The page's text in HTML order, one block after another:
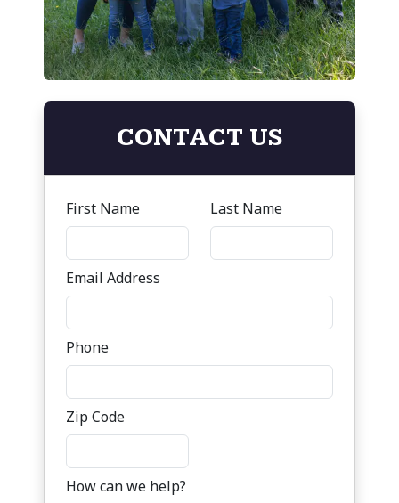
CONTACT US
First Name Last Name
Email Address
Phone
Zip Code
How can we help?